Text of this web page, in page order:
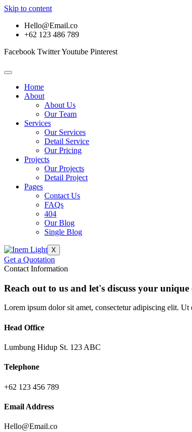
Skip to content
Hello@Email.co
+62 123 486 789
Facebook TwitterYoutube Pinterest
Home
About
About Us
Our Team
Services
Our Services
Detail Service
Our Pricing
Projects
Our Projects
Detail Project
Pages
Contact Us
FAQs
404
Our Blog
Single Blog
X
Get a Quotation
Contact Information
Reach out to us and let's discuss your
Lorem ipsum dolor sit amet, consectetur adipiscing elit.
Head Office
Lumbung Hidup St. 123 ABC
Telephone
+62 123 456 789
Email Address
Hello@Email.co